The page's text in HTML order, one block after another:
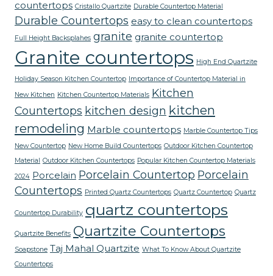
countertops Cristallo Quartzite Durable Countertop Material
Durable Countertops easy to clean countertops
Full Height Backsplahes granite granite countertop
Granite countertops High End Quartzite
Holiday Season Kitchen Countertop Importance of Countertop Material in
New Kitchen Kitchen Countertop Materials Kitchen
Countertops kitchen design kitchen
remodeling Marble countertops Marble Countertop Tips
New Countertop New Home Build Countertops Outdoor Kitchen Countertop
Material Outdoor Kitchen Countertops Popular Kitchen Countertop Materials
2024 Porcelain Porcelain Countertop Porcelain
Countertops Printed Quartz Countertops Quartz Countertop Quartz
Countertop Durability quartz countertops
Quartzite Benefits Quartzite Countertops
Soapstone Taj Mahal Quartzite What To Know About Quartzite
Countertops